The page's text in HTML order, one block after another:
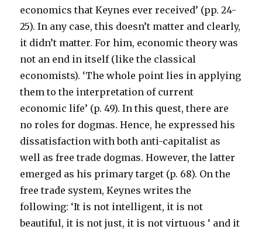
economics that Keynes ever received’ (pp. 24-
25). In any case, this doesn’t matter and clearly,
it didn’t matter. For him, economic theory was
not an end in itself (like the classical
economists). ‘The whole point lies in applying
them to the interpretation of current
economic life’ (p. 49). In this quest, there are
no roles for dogmas. Hence, he expressed his
dissatisfaction with both anti-capitalist as
well as free trade dogmas. However, the latter
emerged as his primary target (p. 68). On the
free trade system, Keynes writes the
following: ‘It is not intelligent, it is not
beautiful, it is not just, it is not virtuous ‘ and it